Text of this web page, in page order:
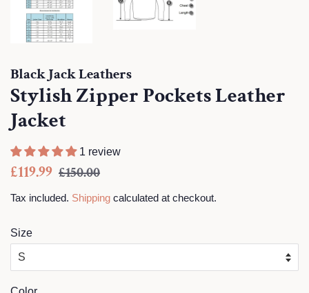
Black Jack Leathers
Stylish Zipper Pockets Leather
Jacket
1 review
Regular
£119.99 Sale
£150.00
Tax included. Shipping calculated at checkout.
Size